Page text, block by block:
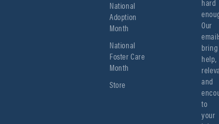
National
Adoption
Month
National
Foster Care
Month
Store
hard
Our
bring
help,
and
to
your